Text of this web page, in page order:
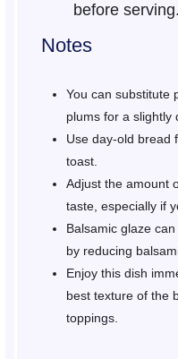
before serving.
Notes
You can substitute
plums for a slightly
Use day-old bread
toast.
Adjust the amount
taste, especially if
Balsamic glaze
by reducing
Enjoy this dish
best texture of the
toppings.